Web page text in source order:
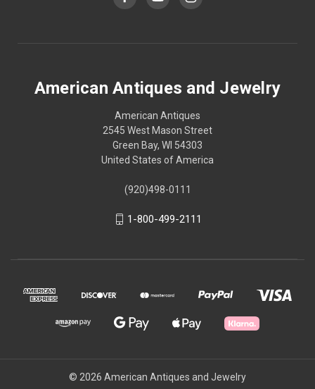
American Antiques and Jewelry
American Antiques
2545 West Mason Street
Green Bay, WI 54303
United States of America
(920)498-0111
1-800-499-2111
© 2026 American Antiques and Jewelry